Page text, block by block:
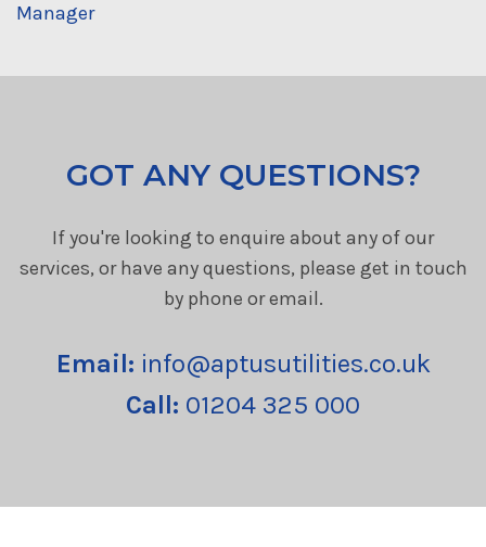
Manager
GOT ANY QUESTIONS?
If you're looking to enquire about any of our
services, or have any questions, please get in touch
by phone or email.
Email: info@aptusutilities.co.uk
Call: 01204 325 000